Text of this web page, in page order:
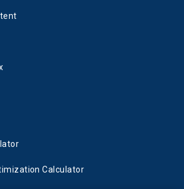
Calculator